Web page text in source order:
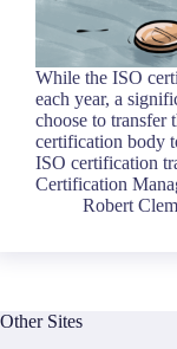
While the ISO
each year, a
choose to transfer
certification body
ISO certification
Certification
Robert
Other Sites